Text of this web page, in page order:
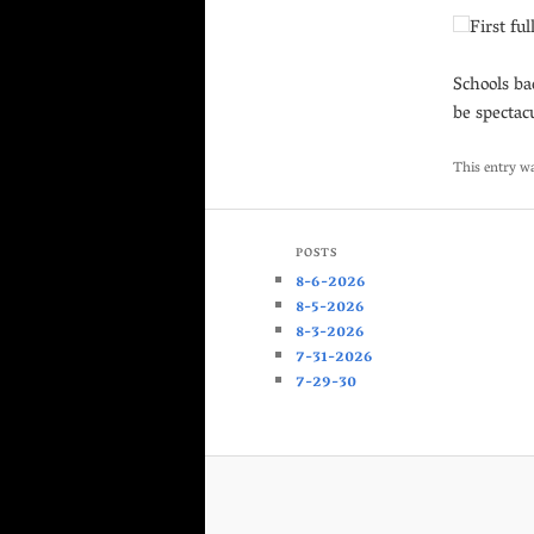
First
Schools
be
This entry
POSTS
8-6-2026
8-5-2026
8-3-2026
7-31-2026
7-29-30